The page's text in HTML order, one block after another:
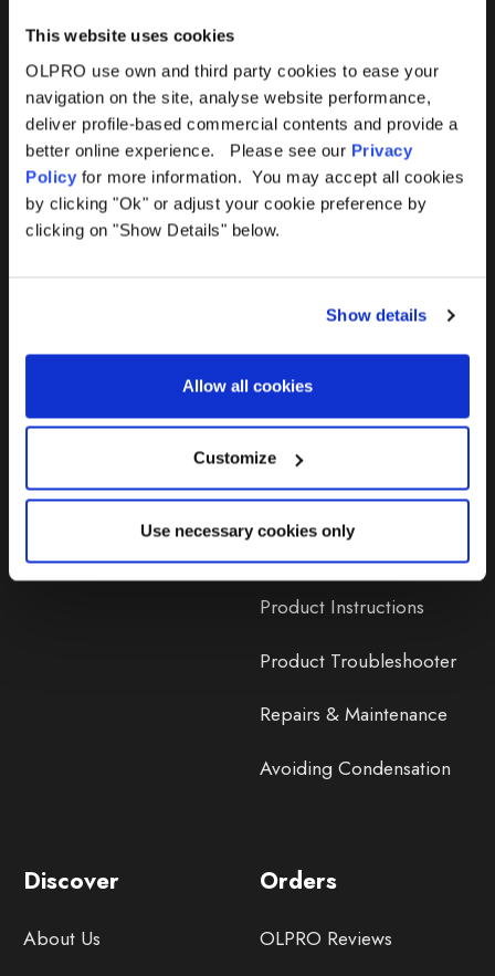
This website uses cookies
OLPRO use own and third party cookies to ease your
navigation on the site, analyse website performance,
deliver profile-based commercial contents and provide a
better online experience. Please see our Privacy
Policy for more information. You may accept all cookies
by clicking "Ok" or adjust your cookie preference by
clicking on "Show Details" below.
Show details
Allow all cookies
Customize
Use necessary cookies only
Help
Contact Us
Delivery
365 Warranty
Awning Size Calculator
Lifetime Warranty
Lifetime Warranty FAQ
Product Instructions
Product Troubleshooter
Repairs & Maintenance
Avoiding Condensation
Discover
About Us
Orders
OLPRO Reviews
Products
Awnings
Tents